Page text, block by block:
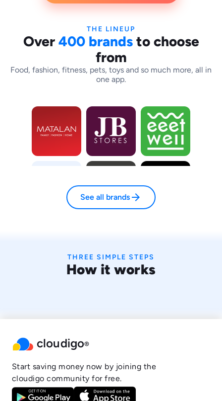
THE LINEUP
Over 400 brandsto choose
from
Food, fashion, fitness, pets, toys and so much more, all in
one app.
See all brands arrow_forward
THREE SIMPLE STEPS
How it works
cloudigo®
Start saving money now by joining the
cloudigo community for free.